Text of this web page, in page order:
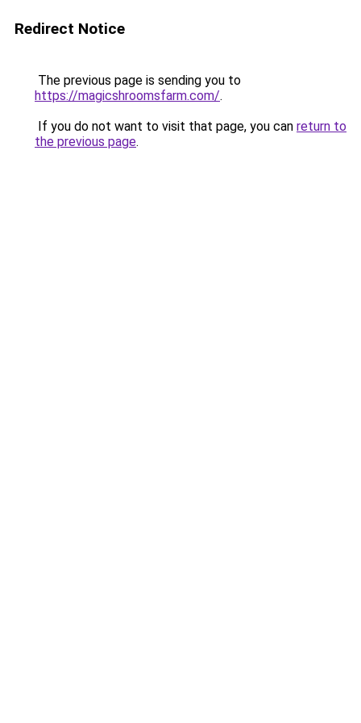
Redirect Notice
The previous page is sending you to
https://magicshroomsfarm.com/.
If you do not want to visit that page, you can return to
the previous page.